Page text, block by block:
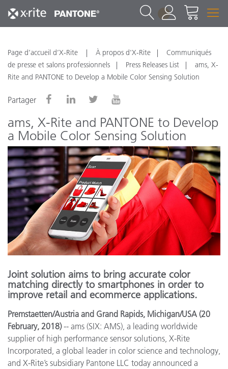
1
Page d’accueil d’X-Rite À propos d'X-Rite
Communiqués
de presse et salons professionnels
Press Releases List
ams, X-
Rite and PANTONE to Develop a Mobile Color Sensing Solution
Partager
ams, X-Rite and PANTONE to Develop
a Mobile Color Sensing Solution
Joint solution aims to bring accurate color
matching directly to smartphones in order to
improve retail and ecommerce applications.
Premstaetten/Austria and Grand Rapids, Michigan/USA (20
February, 2018)-- ams (SIX: AMS), a leading worldwide
supplier of high performance sensor solutions, X-Rite
Incorporated, a global leader in color science and technology,
and X-Rite’s subsidiary Pantone LLC today announced a